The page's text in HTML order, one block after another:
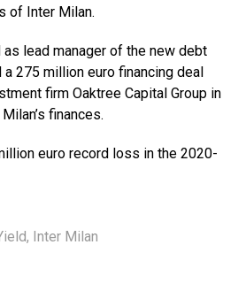
of Inter Milan.
as lead manager of the new debt
275 million euro financing deal
firm Oaktree Capital Group in
finances.
euro record loss in the 2020-
, Inter Milan